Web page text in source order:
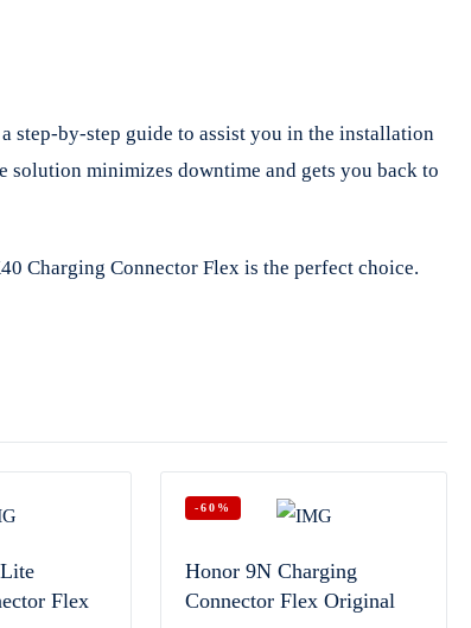
step-by-step guide to assist you in the installation
minimizes downtime and gets you back to
Charging Connector Flex is the perfect choice.
Flex
-60%
Honor 9N Charging
Connector Flex Original